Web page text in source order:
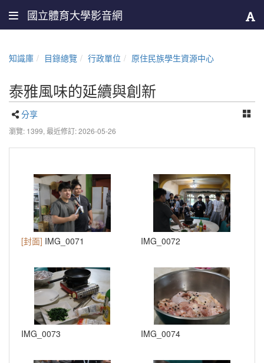
國立體育大學影音網
知識庫 目錄總覽 行政單位 原住民族學生資源中心
泰雅風味的延續與創新
分享
瀏覽: 1399, 最近修訂: 2026-05-26
[封面] IMG_0071 IMG_0072
IMG_0073 IMG_0074